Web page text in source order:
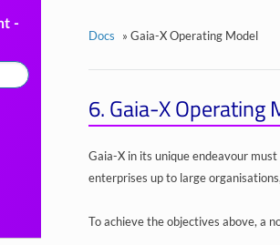
-
Docs » Gaia-X Operating Model
6.Gaia-X Operating
Gaia-X in its unique endeavour
enterprises up to large
To achieve the objectives above, a